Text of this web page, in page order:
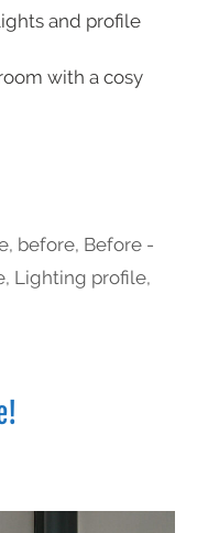
and profile
with a cosy
, before, Before -
, Lighting profile,